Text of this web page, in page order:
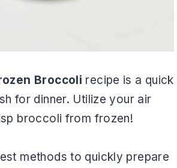
Broccoli recipe is a quick
for dinner. Utilize your air
broccoli from frozen!
methods to quickly prepare